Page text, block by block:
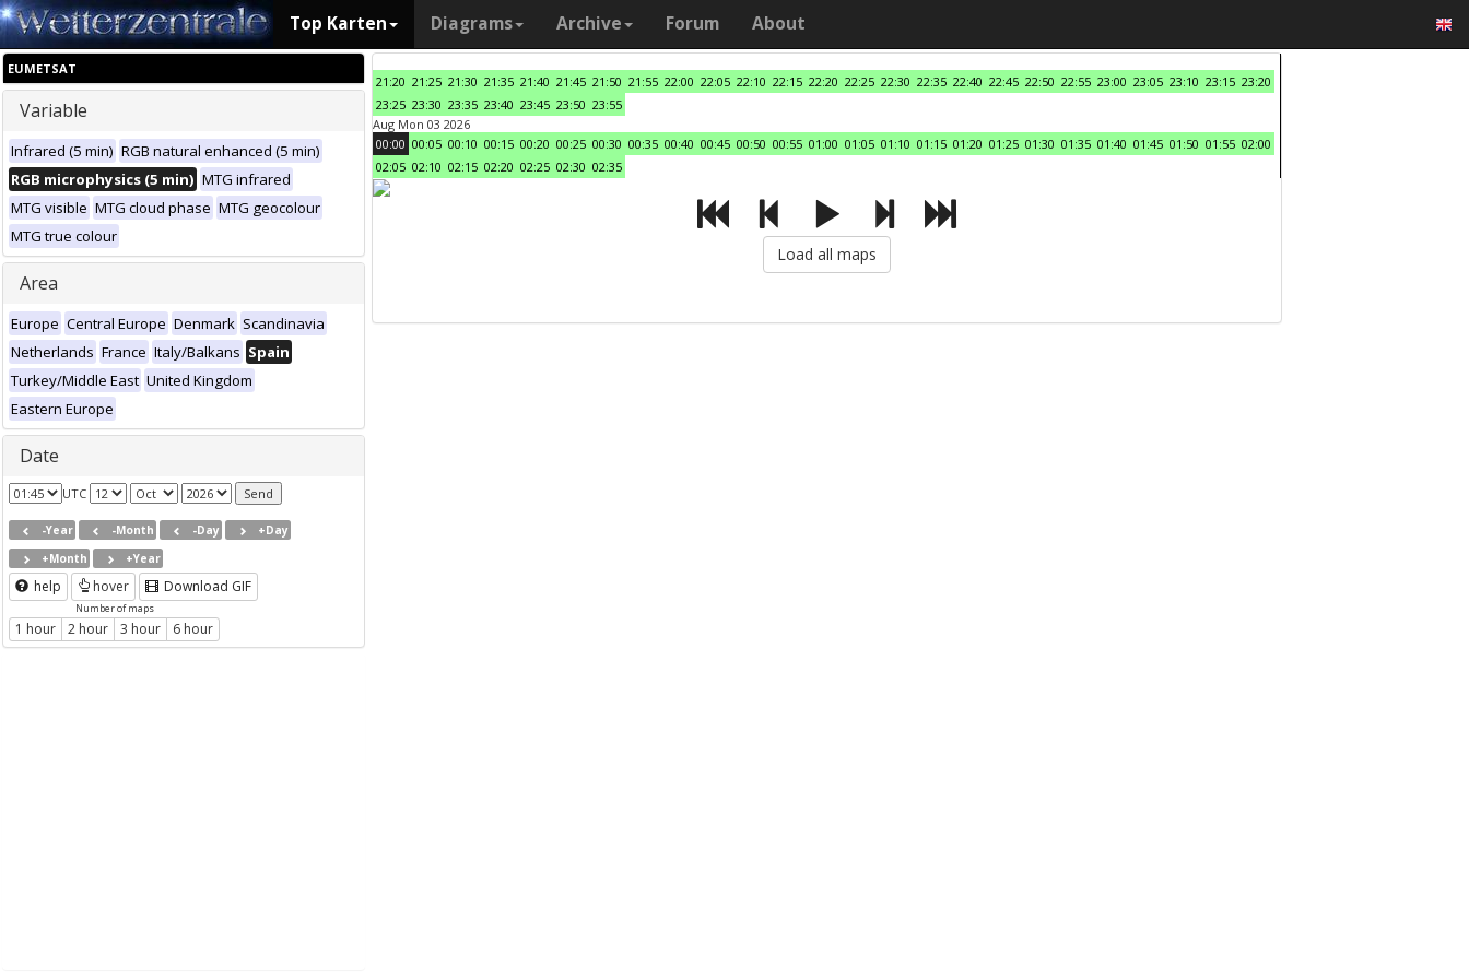
Top Karten Diagrams Archive Forum About
EUMETSAT
Variable
Infrared (5 min) RGB natural enhanced (5 min)
RGB microphysics (5 min) MTG infrared
MTG visible MTG cloud phase MTG geocolour
MTG true colour
Area
Europe Central Europe Denmark Scandinavia
Netherlands France Italy/Balkans Spain
Turkey/Middle East United Kingdom
Eastern Europe
Date
UTC
-Year -Month -Day
+Day
+Month
+Year
help hover Download GIF
Number of maps
1 hour 2 hour 3 hour 6 hour
21:20 21:25 21:30 21:35 21:40 21:45 21:50 21:55 22:00 22:05 22:10 22:15 22:20 22:25 22:30 22:35 22:40 22:45 22:50 22:55 23:00 23:05 23:10 23:15 23:20
23:25 23:30 23:35 23:40 23:45 23:50 23:55
Aug Mon 03 2026
00:00 00:05 00:10 00:15 00:20 00:25 00:30 00:35 00:40 00:45 00:50 00:55 01:00 01:05 01:10 01:15 01:20 01:25 01:30 01:35 01:40 01:45 01:50 01:55 02:00
02:05 02:10 02:15 02:20 02:25 02:30 02:35
Load all maps